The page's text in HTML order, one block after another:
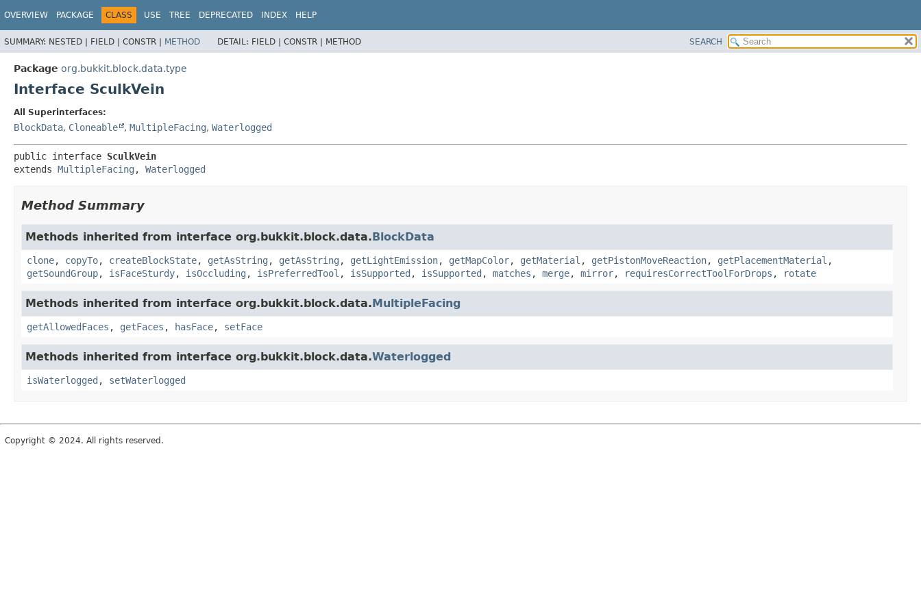
OVERVIEW PACKAGE CLASS USE TREE DEPRECATED INDEX HELP
SUMMARY: NESTED | FIELD | CONSTR | METHOD DETAIL: FIELD | CONSTR | METHOD SEARCH
Package org.bukkit.block.data.type
Interface SculkVein
All Superinterfaces:
BlockData, Cloneable , MultipleFacing, Waterlogged
public interface SculkVein
extends MultipleFacing , Waterlogged
Method Summary
Methods inherited from interface org.bukkit.block.data.BlockData
clone, copyTo, createBlockState, getAsString , getAsString , getLightEmission, getMapColor, getMaterial , getPistonMoveReaction, getPlacementMaterial ,
getSoundGroup, isFaceSturdy, isOccluding , isPreferredTool , isSupported , isSupported , matches , merge, mirror, requiresCorrectToolForDrops , rotate
Methods inherited from interface org.bukkit.block.data.MultipleFacing
getAllowedFaces , getFaces , hasFace, setFace
Methods inherited from interface org.bukkit.block.data.Waterlogged
isWaterlogged , setWaterlogged
Copyright © 2024. All rights reserved.